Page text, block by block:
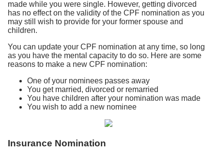
made while you were single. However, getting divorced
has no effect on the validity of the CPF nomination as you
may still wish to provide for your former spouse and
children.
You can update your CPF nomination at any time, so long
as you have the mental capacity to do so. Here are some
reasons to make a new CPF nomination:
One of your nominees passes away
You get married, divorced or remarried
You have children after your nomination was made
You wish to add a new nominee
Insurance Nomination